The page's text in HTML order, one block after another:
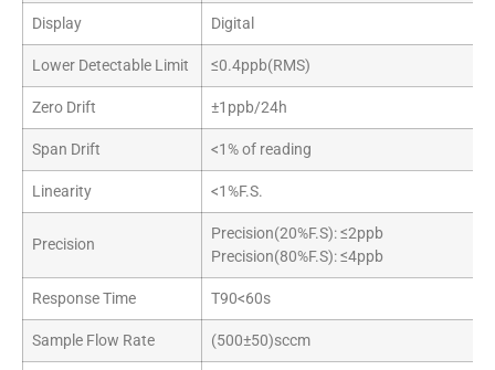
Display Digital
Lower Detectable Limit ≤0.4ppb(RMS)
Zero Drift ±1ppb/24h
Span Drift <1% of reading
Linearity <1%F.S.
Precision
Precision(20%F.S): ≤2ppb
Precision(80%F.S): ≤4ppb
Response Time T90<60s
Sample Flow Rate (500±50)sccm